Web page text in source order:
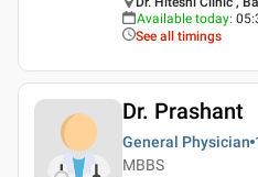
Available today:
See all timings
Dr. Prashant
General Physician
MBBS